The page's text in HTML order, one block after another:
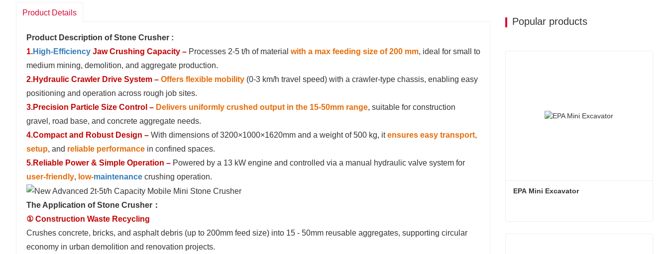
Product Details
Product Description of Stone Crusher :
1.High-Efficiency Jaw Crushing Capacity – Processes 2-5 t/h of material with a max feeding size of 200 mm, ideal for small to
medium mining, demolition, and aggregate production.
2.Hydraulic Crawler Drive System – Offers flexible mobility (0-3 km/h travel speed) with a crawler-type chassis, enabling easy
positioning and operation across rough job sites.
3.Precision Particle Size Control – Delivers uniformly crushed output in the 15-50mm range, suitable for construction
gravel, road base, and concrete aggregate needs.
4.Compact and Robust Design – With dimensions of 3200×1000×1620mm and a weight of 500 kg, itensures easy transport,
setup, and reliable performance in confined spaces.
5.Reliable Power & Simple Operation – Powered by a 13 kW engine and controlled via a manual hydraulic valve system for
user-friendly, low-maintenance crushing operation.
The Application of Stone Crusher：
① Construction Waste Recycling
Crushes concrete, bricks, and asphalt debris (up to 200mm feed size) into 15 - 50mm reusable aggregates, supporting circular
economy in urban demolition and renovation projects.
Popular products
EPA Mini Excavator